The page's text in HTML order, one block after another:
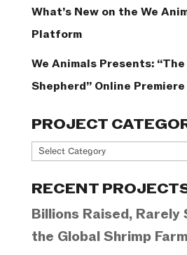
What’s New on the We
Platform
We Animals Presents:
Shepherd” Online Premiere
PROJECT
Project
RECENT
Billions Raised, Rarely
the Global Shrimp